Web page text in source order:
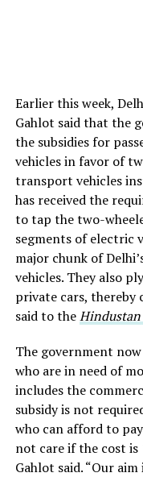
Earlier this week,
Gahlot said that the
the subsidies for
vehicles in favor of
transport vehicles
has received the
to tap the two-
segments of electric
major chunk of
vehicles. They also
private cars, thereby
said to theHindustan
The government
who are in need of
includes the
subsidy is not
who can afford to
not care if the cost is
Gahlot said. “Our